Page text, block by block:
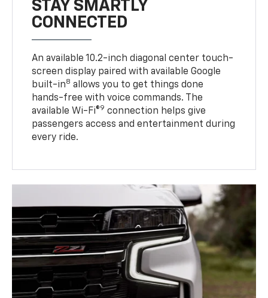
STAY SMARTLY
CONNECTED
An available 10.2-inch diagonal center touch-
screen display paired with available Google
built-in8 allows you to get things done
hands-free with voice commands. The
available Wi-Fi®9 connection helps give
passengers access and entertainment during
every ride.